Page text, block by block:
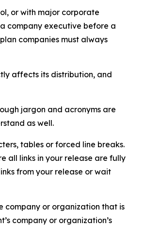
or with major corporate
company executive before a
companies must always
affects its distribution, and
jargon and acronyms are
as well.
tables or forced line breaks.
all links in your release are fully
from your release or wait
company or organization that is
company or organization’s